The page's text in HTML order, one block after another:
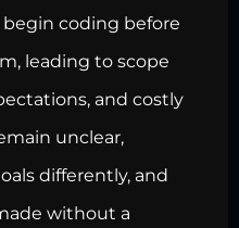
begin coding before
leading to scope
and costly
unclear,
differently, and
without a